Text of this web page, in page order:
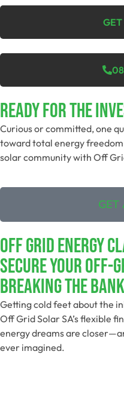
08
Ready For The
Curious or committed, one
toward total energy
solar community with Off
GET
Off Grid Energy
Secure Your Off-
Breaking The Bank
Getting cold feet about the
Off Grid Solar SA’s flexible
energy dreams are
ever imagined.